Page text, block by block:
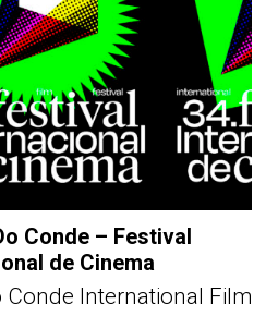
Conde – Festival
de Cinema
International Film